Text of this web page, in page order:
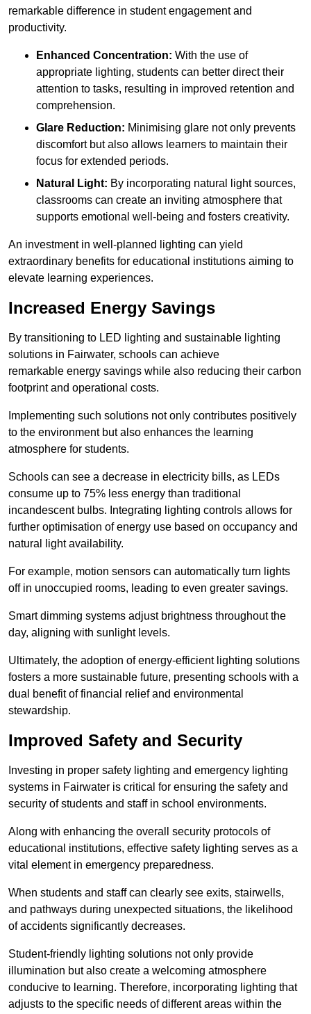
remarkable difference in student engagement and
productivity.
Enhanced Concentration: With the use of
appropriate lighting, students can better direct their
attention to tasks, resulting in improved retention and
comprehension.
Glare Reduction: Minimising glare not only prevents
discomfort but also allows learners to maintain their
focus for extended periods.
Natural Light: By incorporating natural light sources,
classrooms can create an inviting atmosphere that
supports emotional well-being and fosters creativity.
An investment in well-planned lighting can yield
extraordinary benefits for educational institutions aiming to
elevate learning experiences.
Increased Energy Savings
By transitioning to LED lighting and sustainable lighting
solutions in Fairwater, schools can achieve
remarkable energy savings while also reducing their carbon
footprint and operational costs.
Implementing such solutions not only contributes positively
to the environment but also enhances the learning
atmosphere for students.
Schools can see a decrease in electricity bills, as LEDs
consume up to 75% less energy than traditional
incandescent bulbs. Integrating lighting controls allows for
further optimisation of energy use based on occupancy and
natural light availability.
For example, motion sensors can automatically turn lights
off in unoccupied rooms, leading to even greater savings.
Smart dimming systems adjust brightness throughout the
day, aligning with sunlight levels.
Ultimately, the adoption of energy-efficient lighting solutions
fosters a more sustainable future, presenting schools with a
dual benefit of financial relief and environmental
stewardship.
Improved Safety and Security
Investing in proper safety lighting and emergency lighting
systems in Fairwater is critical for ensuring the safety and
security of students and staff in school environments.
Along with enhancing the overall security protocols of
educational institutions, effective safety lighting serves as a
vital element in emergency preparedness.
When students and staff can clearly see exits, stairwells,
and pathways during unexpected situations, the likelihood
of accidents significantly decreases.
Student-friendly lighting solutions not only provide
illumination but also create a welcoming atmosphere
conducive to learning. Therefore, incorporating lighting that
adjusts to the specific needs of different areas within the